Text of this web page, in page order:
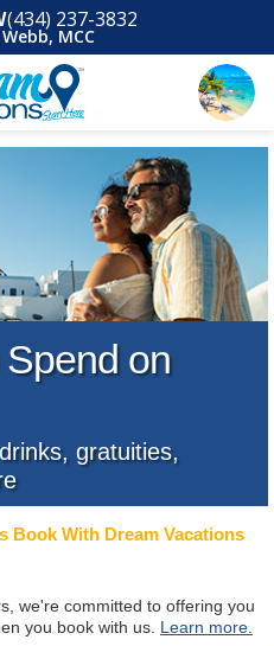
(434) 237-3832
MCC
on
gratuities,
Book With Dream Vacations
we're committed to offering you
you book with us. Learn more.